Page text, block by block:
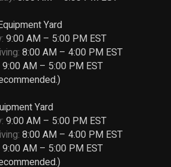
Yard
9:00 AM – 5:00 PM EST
8:00 AM – 4:00 PM EST
9:00 AM – 5:00 PM EST
Yard
9:00 AM – 5:00 PM EST
8:00 AM – 4:00 PM EST
9:00 AM – 5:00 PM EST